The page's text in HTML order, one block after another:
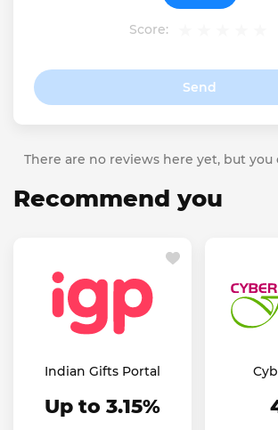
Score:
Send
There are no reviews here yet, but
Recommend you
Indian Gifts Portal
Up to 3.15%